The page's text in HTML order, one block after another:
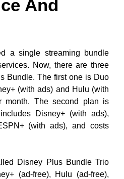
And
a single streaming bundle
Now, there are three
Bundle. The first one is Duo
(with ads) and Hulu (with
month. The second plan is
Disney+ (with ads),
(with ads), and costs
Disney Plus Bundle Trio
(ad-free), Hulu (ad-free),